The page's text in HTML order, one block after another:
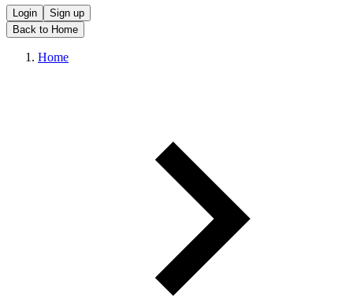
Login
Sign up
Back to Home
Home